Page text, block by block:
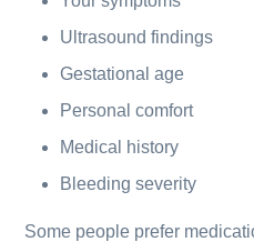
Ultrasound findings
Gestational age
Personal comfort
Medical history
Bleeding severity
Some people prefer